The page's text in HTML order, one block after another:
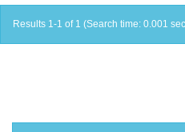
Results 1-1 of 1 (Search time: 0.001